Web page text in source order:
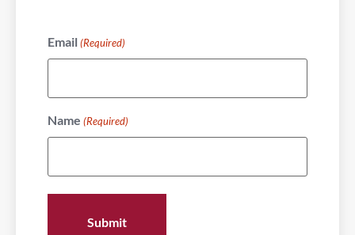
Email (Required)
Name (Required)